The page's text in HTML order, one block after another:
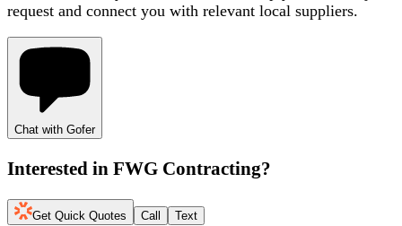
request and connect you with relevant local suppliers.
Chat with Gofer
Interested in FWG Contracting?
Get Quick Quotes Call Text